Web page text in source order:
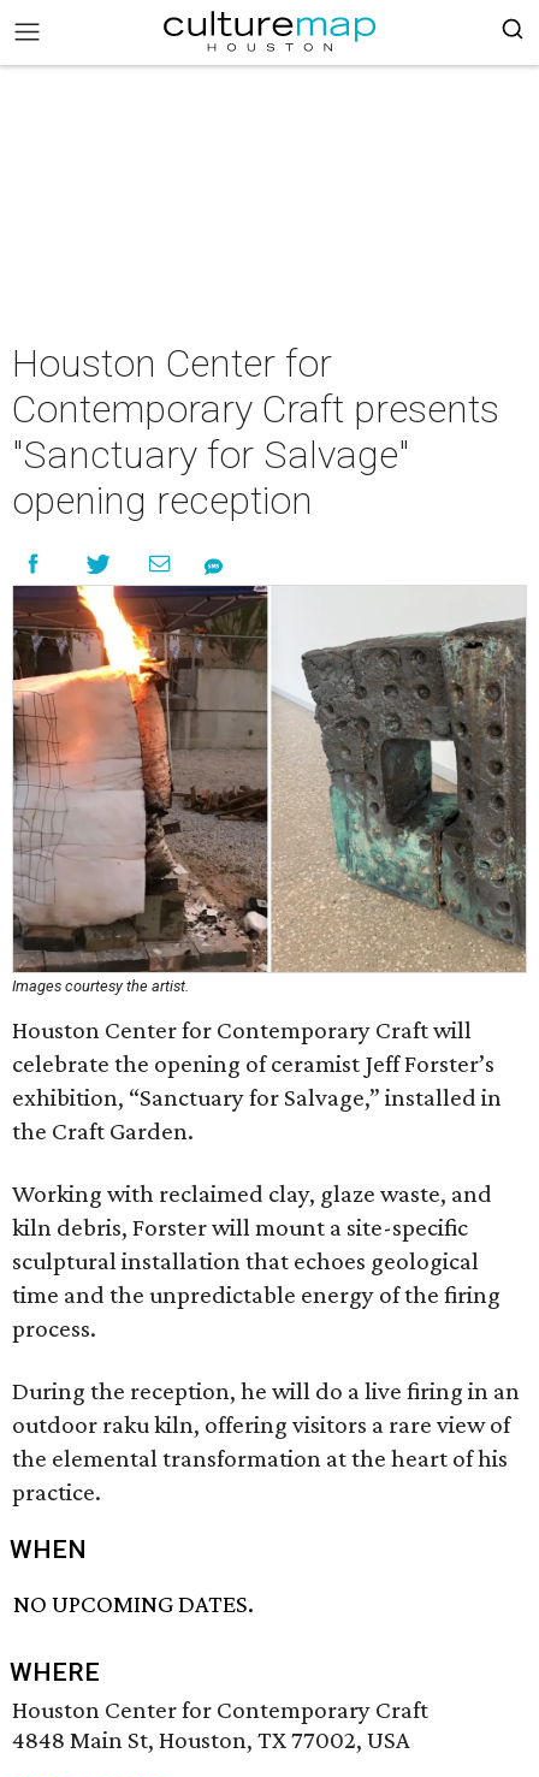
Houston Center for
Contemporary Craft presents
"Sanctuary for Salvage"
opening reception
Images courtesy the artist.
Houston Center for Contemporary Craft will
celebrate the opening of ceramist Jeff Forster’s
exhibition, “Sanctuary for Salvage,” installed in
the Craft Garden.
Working with reclaimed clay, glaze waste, and
kiln debris, Forster will mount a site-specific
sculptural installation that echoes geological
time and the unpredictable energy of the firing
process.
During the reception, he will do a live firing in an
outdoor raku kiln, offering visitors a rare view of
the elemental transformation at the heart of his
practice.
WHEN
NO UPCOMING DATES.
WHERE
Houston Center for Contemporary Craft
4848 Main St, Houston, TX 77002, USA